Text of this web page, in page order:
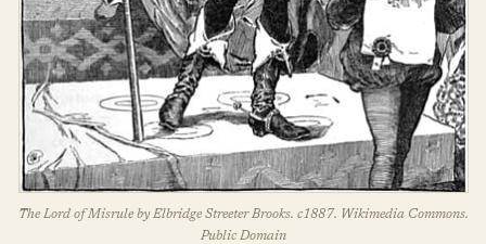
The Lord of Misrule by Elbridge Streeter Brooks. c1887. Wikimedia Commons.
Public Domain